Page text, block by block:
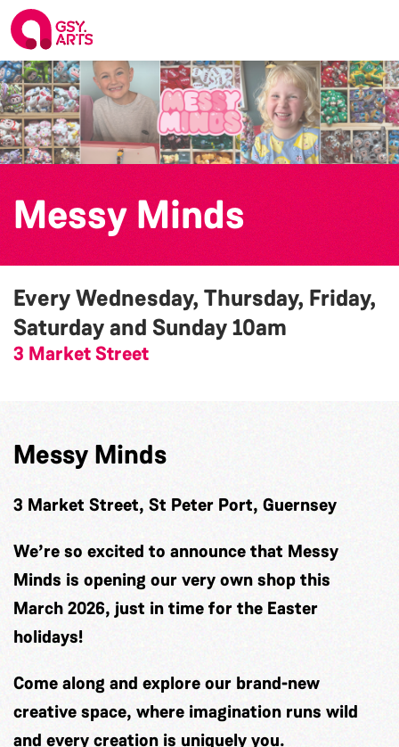
Messy Minds
Every Wednesday, Thursday, Friday,
Saturday and Sunday10am
3 Market Street
Messy Minds
3 Market Street, St Peter Port, Guernsey
We’re so excited to announce that Messy
Minds is opening our very own shop this
March 2026, just in time for the Easter
holidays!
Come along and explore our brand-new
creative space, where imagination runs wild
and every creation is uniquely you.